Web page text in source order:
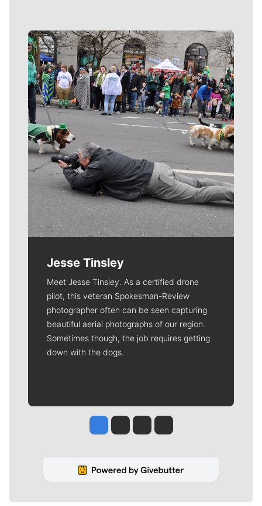
Meet Our Journalists
Jesse Tinsley
Meet Jesse Tinsley. As a certified drone
pilot, this veteran Spokesman-Review
photographer often can be seen capturing
beautiful aerial photographs of our region.
Sometimes though, the job requires getting
down with the dogs.
Jesse Tinsley
Jim Meehan
Molly QuinnRob Curley